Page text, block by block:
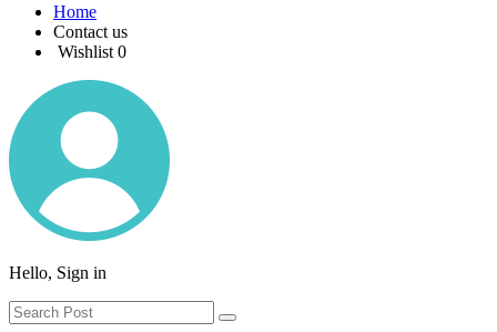
Home
Contact us
Wishlist 0
Hello, Sign in